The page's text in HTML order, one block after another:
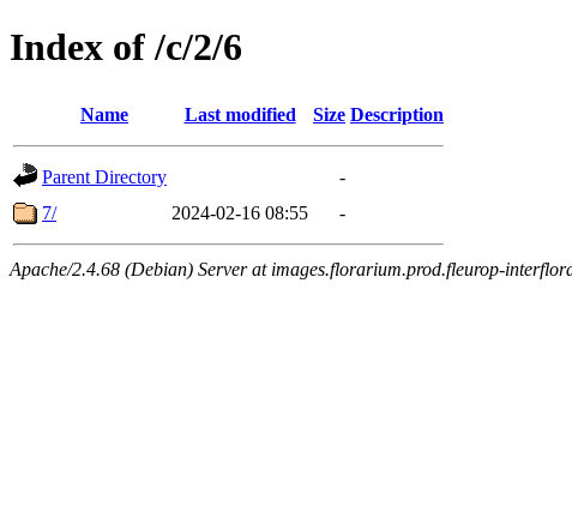
Index of /c/2/6
Name Last modified Size Description
Parent Directory
-
7/
2024-02-16 08:55 -
Apache/2.4.68 (Debian) Server at images.florarium.prod.fleurop-